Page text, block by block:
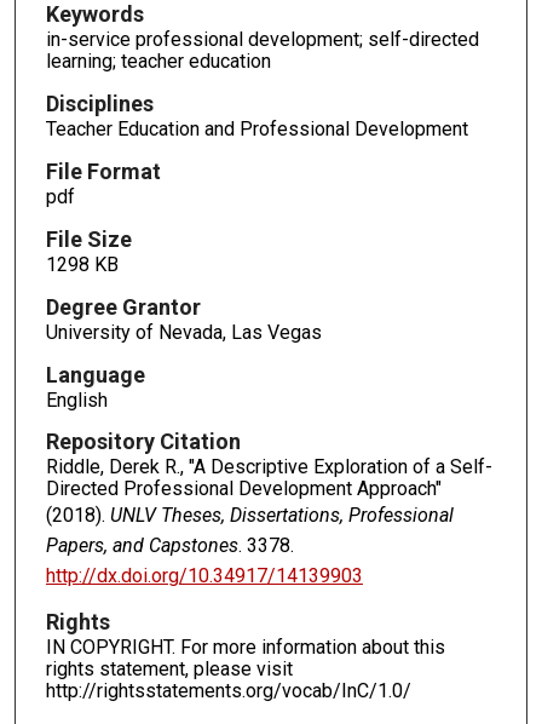
Keywords
in-service professional development; self-directed
learning; teacher education
Disciplines
Teacher Education and Professional Development
File Format
pdf
File Size
1298 KB
Degree Grantor
University of Nevada, Las Vegas
Language
English
Repository Citation
Riddle, Derek R., "A Descriptive Exploration of a Self-
Directed Professional Development Approach"
(2018). UNLV Theses, Dissertations, Professional
Papers, and Capstones. 3378.
http://dx.doi.org/10.34917/14139903
Rights
IN COPYRIGHT. For more information about this
rights statement, please visit
http://rightsstatements.org/vocab/InC/1.0/